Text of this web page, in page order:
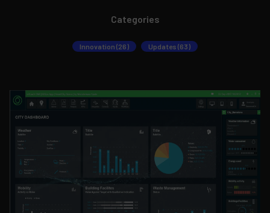
Categories
Innovation (26) Updates (63)